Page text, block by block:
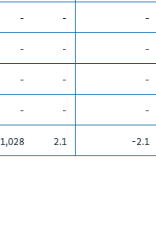
- -
-
- -
-
- -
-
- -
-
1,028 2.1 -2.1